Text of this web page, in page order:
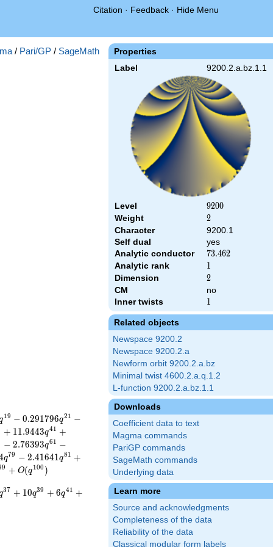
Citation · Feedback · Hide Menu
Properties
Label 9200.2.a.bz.1.1
Level 9200
9200
Weight 2
2
Character
9200.1
Self dual
yes
Analytic conductor
73.462
73.462
Analytic rank 1
1
Dimension 2
2
CM
no
Inner twists
1
1
Related objects
Newspace 9200.2
Newspace 9200.2.a
Newform orbit 9200.2.a.bz
Minimal twist 4600.2.a.q.1.2
L-function 9200.2.a.bz.1.1
Downloads
Coefficient data to text
Magma commands
PariGP commands
SageMath commands
Underlying data
Learn more
Source and acknowledgments
Completeness of the data
Reliability of the data
Classical modular form labels
/ Pari/GP / SageMath
19 − 0.291796q21 −
+ 11.9443q41 +
− 2.76393q61 −
q79 − 2.41641q81 +
9 + O(q100 )
37 + 10q39 + 6q41 +